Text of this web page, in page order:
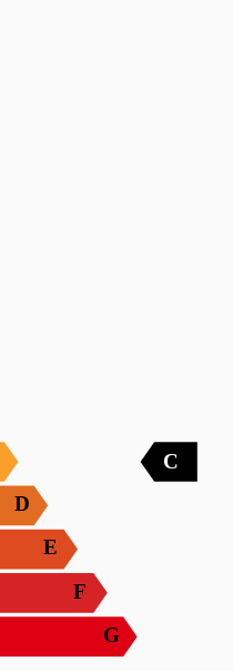
D
E
F
G
C